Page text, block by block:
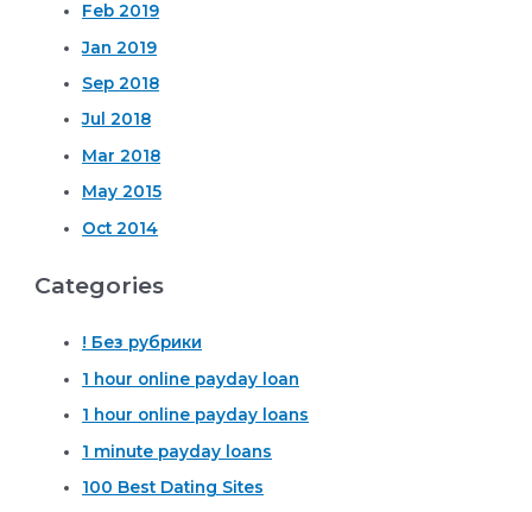
Feb 2019
Jan 2019
Sep 2018
Jul 2018
Mar 2018
May 2015
Oct 2014
Categories
! Без рубрики
1 hour online payday loan
1 hour online payday loans
1 minute payday loans
100 Best Dating Sites